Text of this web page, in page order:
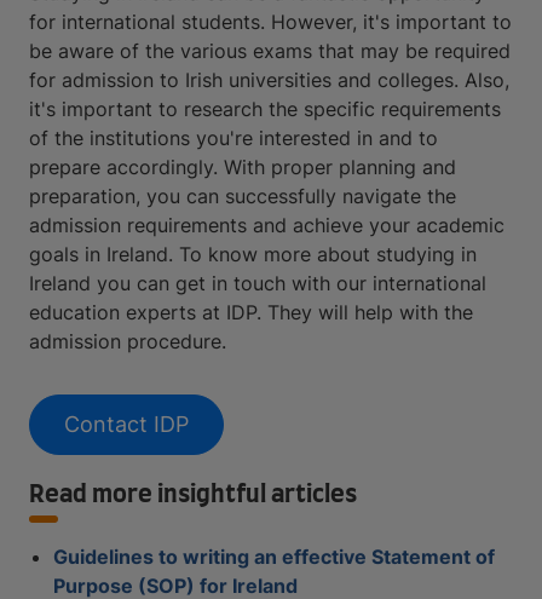
for international students. However, it's important to
be aware of the various exams that may be required
for admission to Irish universities and colleges. Also,
it's important to research the specific requirements
of the institutions you're interested in and to
prepare accordingly. With proper planning and
preparation, you can successfully navigate the
admission requirements and achieve your academic
goals in Ireland. To know more about studying in
Ireland you can get in touch with our international
education experts at IDP. They will help with the
admission procedure.
Contact IDP
Read more insightful articles
Guidelines to writing an effective Statement of
Purpose (SOP) for Ireland